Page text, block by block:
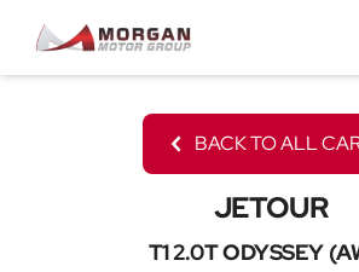
content
BACK TO ALL
JETOUR
T1 2.0T ODYSSEY